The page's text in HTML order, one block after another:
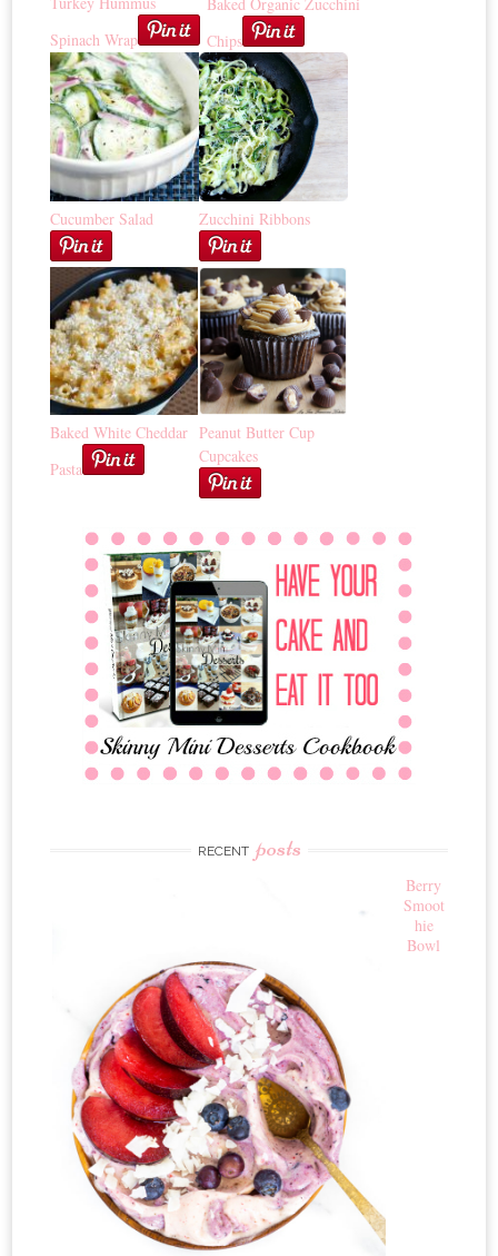
Spinach Wrap
Chips
Cucumber Salad Zucchini Ribbons
Baked White Cheddar
Pasta
Peanut Butter Cup
Cupcakes
RECENT posts
Berry
Smoot
hie
Bowl